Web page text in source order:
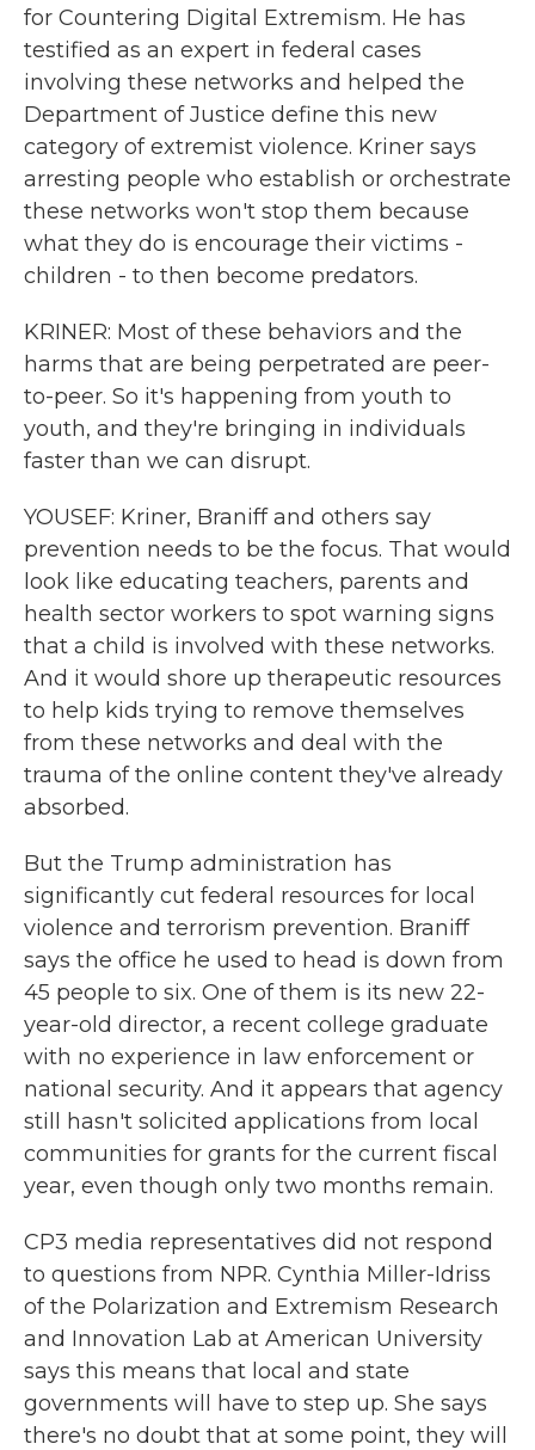
for Countering Digital Extremism. He has
testified as an expert in federal cases
involving these networks and helped the
Department of Justice define this new
category of extremist violence. Kriner says
arresting people who establish or orchestrate
these networks won't stop them because
what they do is encourage their victims -
children - to then become predators.
KRINER: Most of these behaviors and the
harms that are being perpetrated are peer-
to-peer. So it's happening from youth to
youth, and they're bringing in individuals
faster than we can disrupt.
YOUSEF: Kriner, Braniff and others say
prevention needs to be the focus. That would
look like educating teachers, parents and
health sector workers to spot warning signs
that a child is involved with these networks.
And it would shore up therapeutic resources
to help kids trying to remove themselves
from these networks and deal with the
trauma of the online content they've already
absorbed.
But the Trump administration has
significantly cut federal resources for local
violence and terrorism prevention. Braniff
says the office he used to head is down from
45 people to six. One of them is its new 22-
year-old director, a recent college graduate
with no experience in law enforcement or
national security. And it appears that agency
still hasn't solicited applications from local
communities for grants for the current fiscal
year, even though only two months remain.
CP3 media representatives did not respond
to questions from NPR. Cynthia Miller-Idriss
of the Polarization and Extremism Research
and Innovation Lab at American University
says this means that local and state
governments will have to step up. She says
there's no doubt that at some point, they will